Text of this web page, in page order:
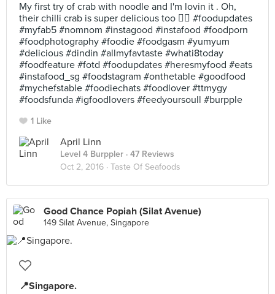
My first try of crab with noodle and I'm lovin it . Oh,
their chilli crab is super delicious too 👍🏻 #foodupdates
#myfab5 #nomnom #instagood #instafood #foodporn
#foodphotography #foodie #foodgasm #yumyum
#delicious #dindin #allmyfavtaste #whati8today
#foodfeature #fotd #foodupdates #heresmyfood #eats
#instafood_sg #foodstagram #onthetable #goodfood
#mychefstable #foodiechats #foodlover #ttmygy
#foodsfunda #igfoodlovers #feedyoursoull #burpple
1 Like
April Linn
Level 4 Burppler · 47 Reviews
Oct 2, 2016 · Taste Of Seafoods
Good Chance Popiah (Silat Avenue)
149 Silat Avenue, Singapore
📍Singapore.